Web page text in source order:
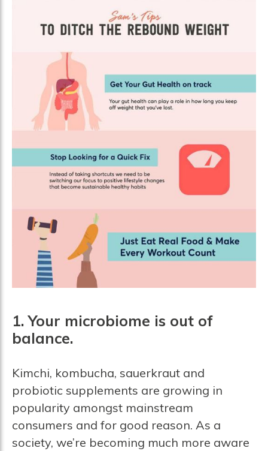
1. Your microbiome is out of
balance.
Kimchi, kombucha, sauerkraut and
probiotic supplements are growing in
popularity amongst mainstream
consumers and for good reason. As a
society, we’re becoming much more aware